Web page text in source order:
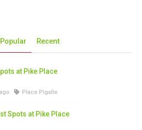
Popular Recent
at Pike Place
Place Pigalle
Spots at Pike Place